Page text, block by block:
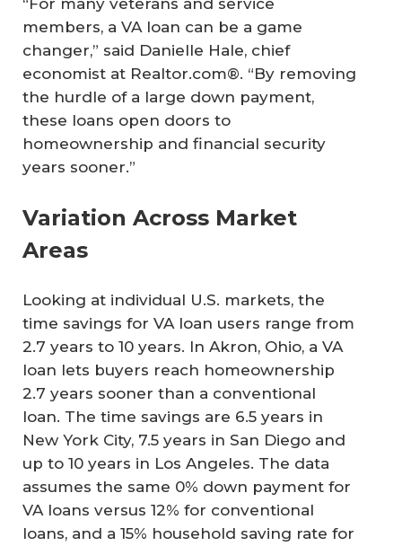
“For many veterans and service
members, a VA loan can be a game
changer,” said Danielle Hale, chief
economist at Realtor.com®. “By removing
the hurdle of a large down payment,
these loans open doors to
homeownership and financial security
years sooner.”
Variation Across Market
Areas
Looking at individual U.S. markets, the
time savings for VA loan users range from
2.7 years to 10 years. In Akron, Ohio, a VA
loan lets buyers reach homeownership
2.7 years sooner than a conventional
loan. The time savings are 6.5 years in
New York City, 7.5 years in San Diego and
up to 10 years in Los Angeles. The data
assumes the same 0% down payment for
VA loans versus 12% for conventional
loans, and a 15% household saving rate for